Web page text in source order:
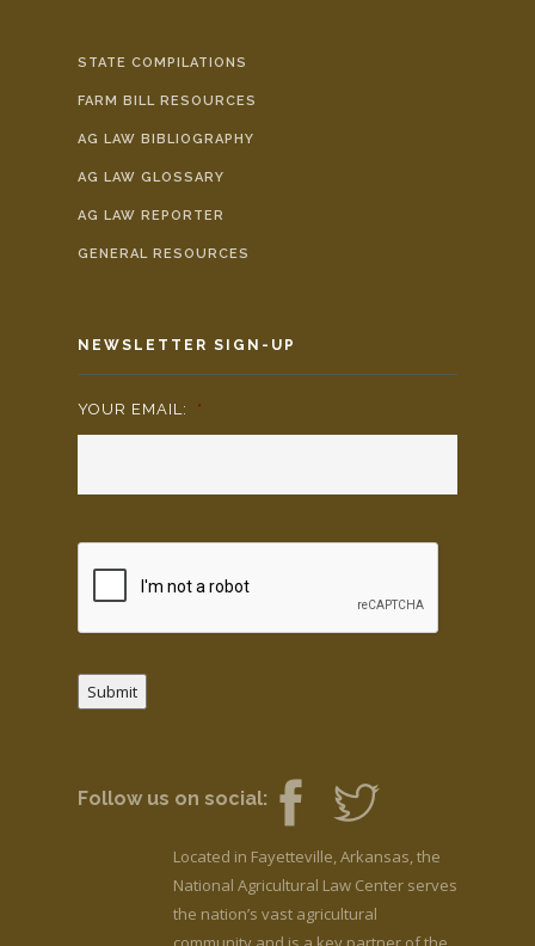
STATE COMPILATIONS
FARM BILL RESOURCES
AG LAW BIBLIOGRAPHY
AG LAW GLOSSARY
AG LAW REPORTER
GENERAL RESOURCES
NEWSLETTER SIGN-UP
YOUR EMAIL: *
Submit
Follow us on social:
Located in Fayetteville, Arkansas, the
National Agricultural Law Center serves
the nation’s vast agricultural